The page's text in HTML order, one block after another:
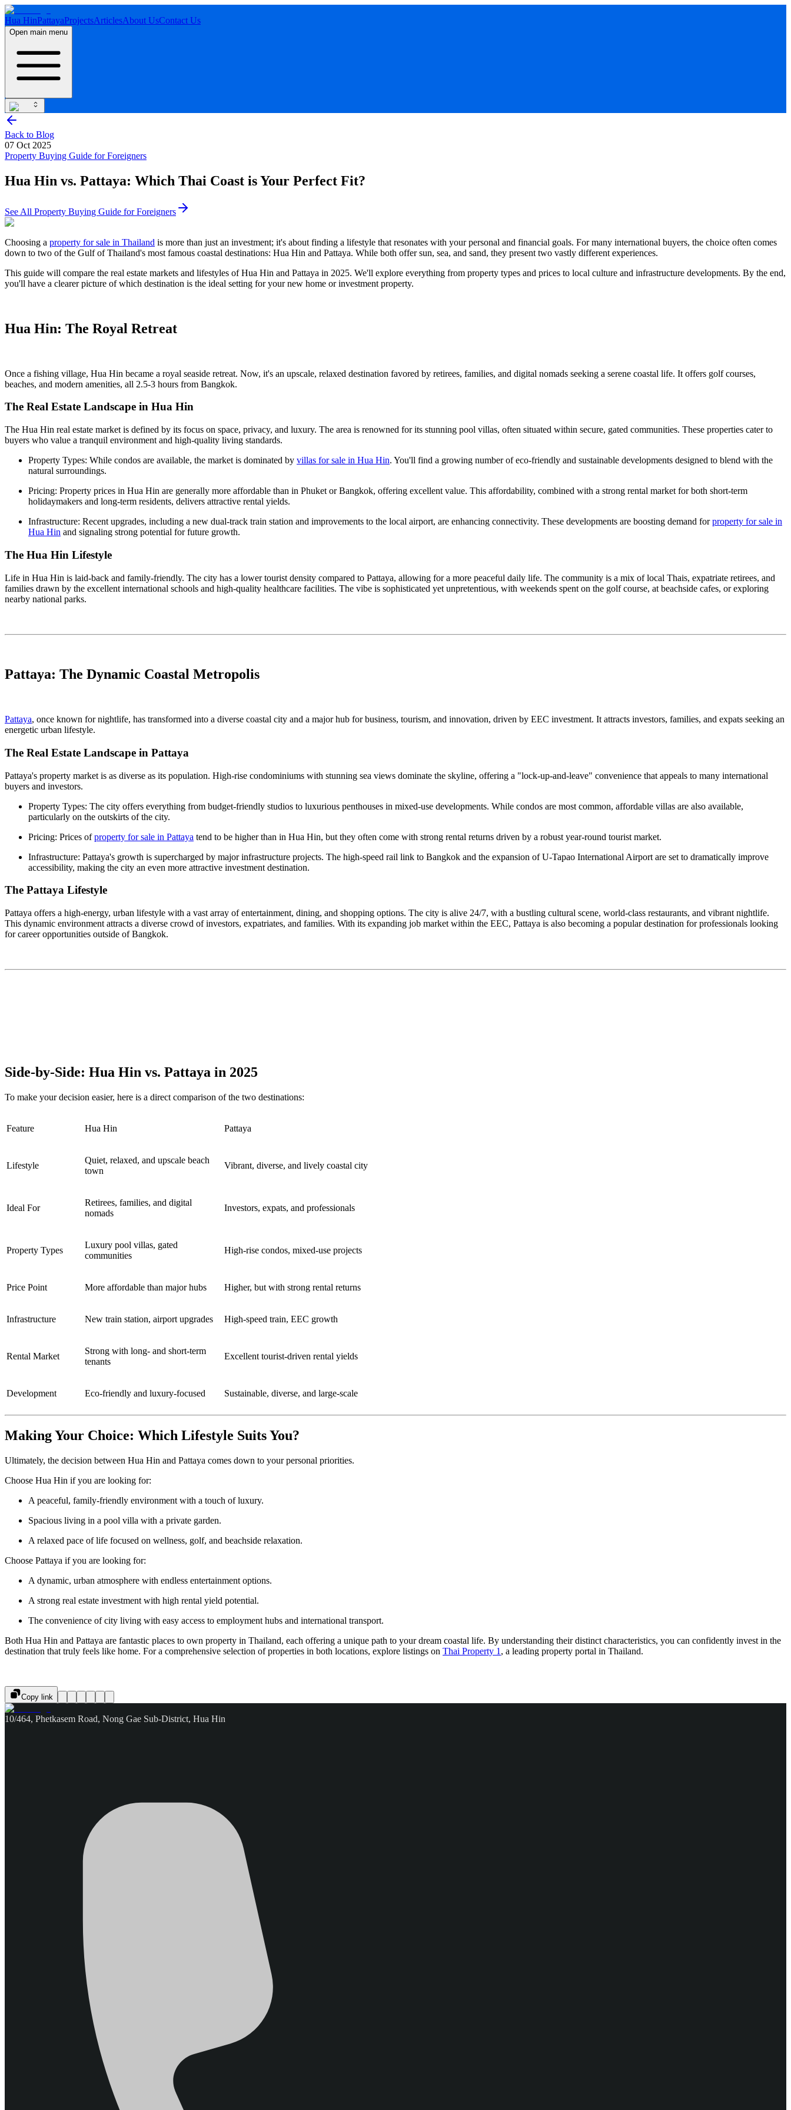
Hua HinPattayaProjectsArticlesAbout UsContact Us
Open main menu
Back to Blog
07 Oct 2025
Property Buying Guide for Foreigners
Hua Hin vs. Pattaya: Which Thai Coast is Your Perfect Fit?
See All Property Buying Guide for Foreigners
Choosing a property for sale in Thailand is more than just an investment; it's about finding a lifestyle that resonates with your personal and financial goals. For many international buyers, the choice often comes
down to two of the Gulf of Thailand's most famous coastal destinations: Hua Hin and Pattaya. While both offer sun, sea, and sand, they present two vastly different experiences.
This guide will compare the real estate markets and lifestyles of Hua Hin and Pattaya in 2025. We'll explore everything from property types and prices to local culture and infrastructure developments. By the end,
you'll have a clearer picture of which destination is the ideal setting for your new home or investment property.
Hua Hin: The Royal Retreat
Once a fishing village, Hua Hin became a royal seaside retreat. Now, it's an upscale, relaxed destination favored by retirees, families, and digital nomads seeking a serene coastal life. It offers golf courses,
beaches, and modern amenities, all 2.5-3 hours from Bangkok.
The Real Estate Landscape in Hua Hin
The Hua Hin real estate market is defined by its focus on space, privacy, and luxury. The area is renowned for its stunning pool villas, often situated within secure, gated communities. These properties cater to
buyers who value a tranquil environment and high-quality living standards.
Property Types: While condos are available, the market is dominated by villas for sale in Hua Hin. You'll find a growing number of eco-friendly and sustainable developments designed to blend with the
natural surroundings.
Pricing: Property prices in Hua Hin are generally more affordable than in Phuket or Bangkok, offering excellent value. This affordability, combined with a strong rental market for both short-term
holidaymakers and long-term residents, delivers attractive rental yields.
Infrastructure: Recent upgrades, including a new dual-track train station and improvements to the local airport, are enhancing connectivity. These developments are boosting demand forproperty for sale in
Hua Hin and signaling strong potential for future growth.
The Hua Hin Lifestyle
Life in Hua Hin is laid-back and family-friendly. The city has a lower tourist density compared to Pattaya, allowing for a more peaceful daily life. The community is a mix of local Thais, expatriate retirees, and
families drawn by the excellent international schools and high-quality healthcare facilities. The vibe is sophisticated yet unpretentious, with weekends spent on the golf course, at beachside cafes, or exploring
nearby national parks.
Pattaya: The Dynamic Coastal Metropolis
Pattaya, once known for nightlife, has transformed into a diverse coastal city and a major hub for business, tourism, and innovation, driven by EEC investment. It attracts investors, families, and expats seeking an
energetic urban lifestyle.
The Real Estate Landscape in Pattaya
Pattaya's property market is as diverse as its population. High-rise condominiums with stunning sea views dominate the skyline, offering a "lock-up-and-leave" convenience that appeals to many international
buyers and investors.
Property Types: The city offers everything from budget-friendly studios to luxurious penthouses in mixed-use developments. While condos are most common, affordable villas are also available,
particularly on the outskirts of the city.
Pricing: Prices ofproperty for sale in Pattaya tend to be higher than in Hua Hin, but they often come with strong rental returns driven by a robust year-round tourist market.
Infrastructure: Pattaya's growth is supercharged by major infrastructure projects. The high-speed rail link to Bangkok and the expansion of U-Tapao International Airport are set to dramatically improve
accessibility, making the city an even more attractive investment destination.
The Pattaya Lifestyle
Pattaya offers a high-energy, urban lifestyle with a vast array of entertainment, dining, and shopping options. The city is alive 24/7, with a bustling cultural scene, world-class restaurants, and vibrant nightlife.
This dynamic environment attracts a diverse crowd of investors, expatriates, and families. With its expanding job market within the EEC, Pattaya is also becoming a popular destination for professionals looking
for career opportunities outside of Bangkok.
Side-by-Side: Hua Hin vs. Pattaya in 2025
To make your decision easier, here is a direct comparison of the two destinations:
Feature Hua Hin Pattaya
Lifestyle
Quiet, relaxed, and upscale beach
town
Vibrant, diverse, and lively coastal city
Ideal For
Retirees, families, and digital
nomads
Investors, expats, and professionals
Property Types
Luxury pool villas, gated
communities
High-rise condos, mixed-use projects
Price Point More affordable than major hubs Higher, but with strong rental returns
Infrastructure New train station, airport upgrades High-speed train, EEC growth
Rental Market
Strong with long- and short-term
tenants
Excellent tourist-driven rental yields
Development Eco-friendly and luxury-focused Sustainable, diverse, and large-scale
Making Your Choice: Which Lifestyle Suits You?
Ultimately, the decision between Hua Hin and Pattaya comes down to your personal priorities.
Choose Hua Hin if you are looking for:
A peaceful, family-friendly environment with a touch of luxury.
Spacious living in a pool villa with a private garden.
A relaxed pace of life focused on wellness, golf, and beachside relaxation.
Choose Pattaya if you are looking for:
A dynamic, urban atmosphere with endless entertainment options.
A strong real estate investment with high rental yield potential.
The convenience of city living with easy access to employment hubs and international transport.
Both Hua Hin and Pattaya are fantastic places to own property in Thailand, each offering a unique path to your dream coastal life. By understanding their distinct characteristics, you can confidently invest in the
destination that truly feels like home. For a comprehensive selection of properties in both locations, explore listings on Thai Property 1 , a leading property portal in Thailand.
Copy link
10/464, Phetkasem Road, Nong Gae Sub-District, Hua Hin